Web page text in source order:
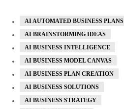
AI AUTOMATED BUSINESS PLANS
AI BRAINSTORMING IDEAS
AI BUSINESS INTELLIGENCE
AI BUSINESS MODEL CANVAS
AI BUSINESS PLAN CREATION
AI BUSINESS SOLUTIONS
AI BUSINESS STRATEGY